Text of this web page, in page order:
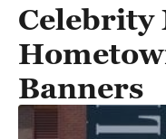
Celebrity
Banners